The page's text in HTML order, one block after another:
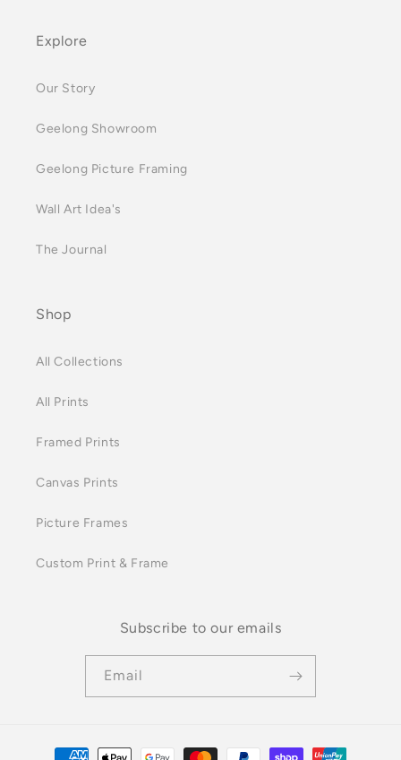
Explore
Our Story
Geelong Showroom
Geelong Picture Framing
Wall Art Idea's
The Journal
Shop
All Collections
All Prints
Framed Prints
Canvas Prints
Picture Frames
Custom Print & Frame
Subscribe to our emails
Email
Payment